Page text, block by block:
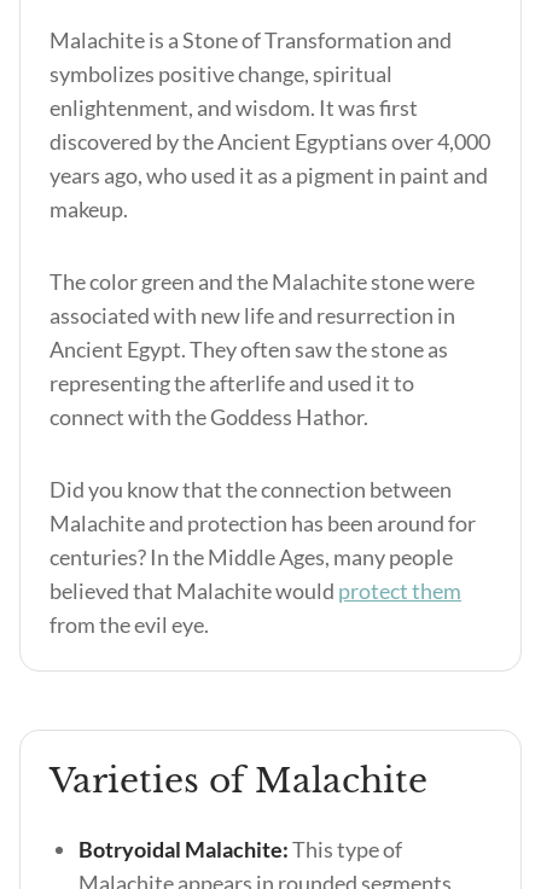
Malachite is a Stone of Transformation and
symbolizes positive change, spiritual
enlightenment, and wisdom. It was first
discovered by the Ancient Egyptians over 4,000
years ago, who used it as a pigment in paint and
makeup.
The color green and the Malachite stone were
associated with new life and resurrection in
Ancient Egypt. They often saw the stone as
representing the afterlife and used it to
connect with the Goddess Hathor.
Did you know that the connection between
Malachite and protection has been around for
centuries? In the Middle Ages, many people
believed that Malachite would protect them
from the evil eye.
Varieties of Malachite
Botryoidal Malachite:This type of
Malachite appears in rounded segments